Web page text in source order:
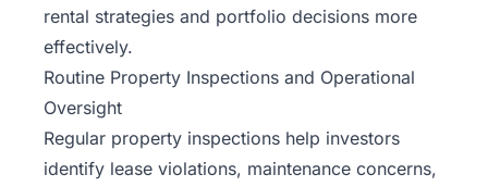
rental strategies and portfolio decisions more
effectively.
Routine Property Inspections and Operational
Oversight
Regular property inspections help investors
identify lease violations, maintenance concerns,